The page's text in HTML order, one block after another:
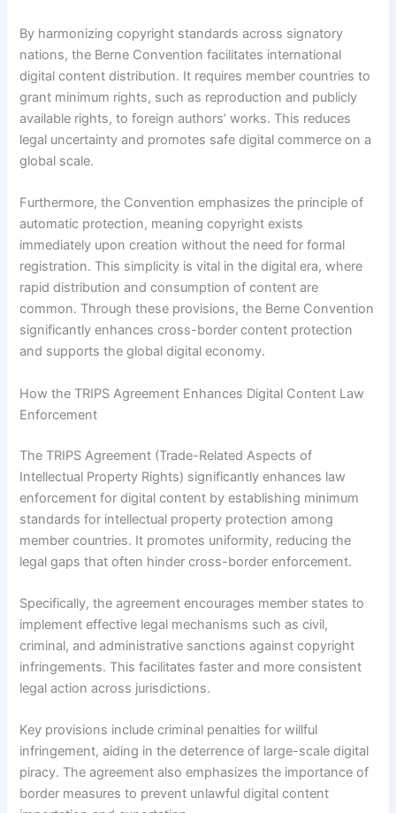
By harmonizing copyright standards across signatory
nations, the Berne Convention facilitates international
digital content distribution. It requires member countries to
grant minimum rights, such as reproduction and publicly
available rights, to foreign authors’ works. This reduces
legal uncertainty and promotes safe digital commerce on a
global scale.
Furthermore, the Convention emphasizes the principle of
automatic protection, meaning copyright exists
immediately upon creation without the need for formal
registration. This simplicity is vital in the digital era, where
rapid distribution and consumption of content are
common. Through these provisions, the Berne Convention
significantly enhances cross-border content protection
and supports the global digital economy.
How the TRIPS Agreement Enhances Digital Content Law
Enforcement
The TRIPS Agreement (Trade-Related Aspects of
Intellectual Property Rights) significantly enhances law
enforcement for digital content by establishing minimum
standards for intellectual property protection among
member countries. It promotes uniformity, reducing the
legal gaps that often hinder cross-border enforcement.
Specifically, the agreement encourages member states to
implement effective legal mechanisms such as civil,
criminal, and administrative sanctions against copyright
infringements. This facilitates faster and more consistent
legal action across jurisdictions.
Key provisions include criminal penalties for willful
infringement, aiding in the deterrence of large-scale digital
piracy. The agreement also emphasizes the importance of
border measures to prevent unlawful digital content